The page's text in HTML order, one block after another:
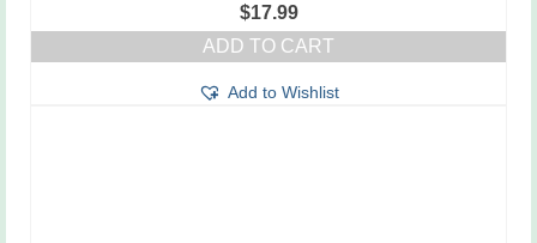
$17.99
ADD TO CART
Add to Wishlist